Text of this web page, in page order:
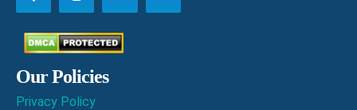
Our Policies
Privacy Policy